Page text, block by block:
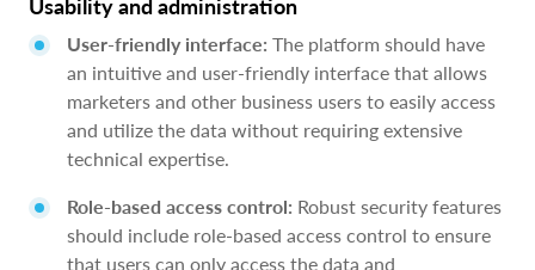
Usability and administration
User-friendly interface: The platform should have
an intuitive and user-friendly interface that allows
marketers and other business users to easily access
and utilize the data without requiring extensive
technical expertise.
Role-based access control: Robust security features
should include role-based access control to ensure
that users can only access the data and